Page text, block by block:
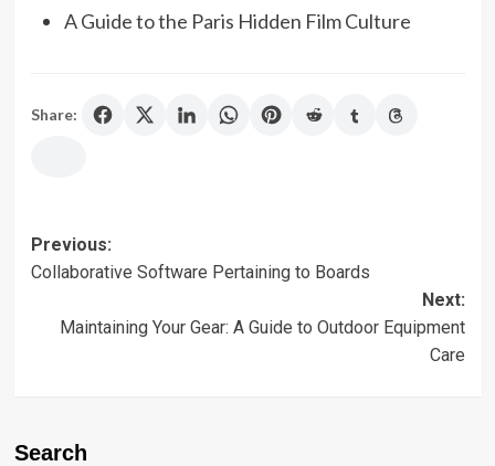
A Guide to the Paris Hidden Film Culture
Share:
Post
navigation
Previous:
Collaborative Software Pertaining to Boards
Next:
Maintaining Your Gear: A Guide to Outdoor Equipment
Care
Search